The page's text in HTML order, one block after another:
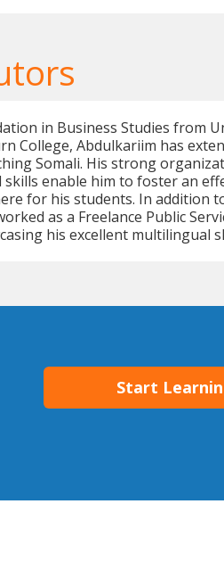
in Business Studies from
College, Abdulkariim has
Somali. His strong
enable him to foster an
for his students. In addition
as a Freelance Public
his excellent multilingual
Start